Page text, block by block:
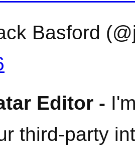
Basford
Editor -
third-party